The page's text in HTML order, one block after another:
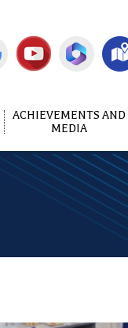
ACHIEVEMENTS AND
MEDIA